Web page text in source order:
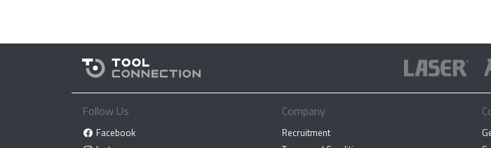
Follow Us
Facebook
Company
Recruitment